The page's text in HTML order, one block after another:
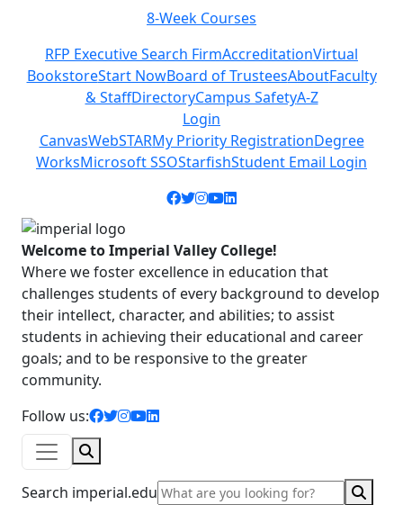
8-Week Courses
RFP Executive Search FirmAccreditationVirtual
BookstoreStart NowBoard of TrusteesAboutFaculty
& StaffDirectoryCampus SafetyA-Z
Login
CanvasWebSTARMy Priority RegistrationDegree
WorksMicrosoft SSOStarfishStudent Email Login
Facebook icon
Twitter icon
Instagram icon
YouTube icon
LinkedIn icon
Welcome to Imperial Valley College!
Where we foster excellence in education that
challenges students of every background to develop
their intellect, character, and abilities; to assist
students in achieving their educational and career
goals; and to be responsive to the greater
community.
Follow us:
facebook icon
twitter icon
instagram icon
youtube icon
linkedin icon
Search imperial.edu